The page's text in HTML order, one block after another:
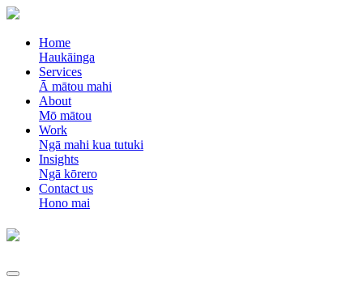
Home
Haukāinga
Services
Ā mātou mahi
About
Mō mātou
Work
Ngā mahi kua tutuki
Insights
Ngā kōrero
Contact us
Hono mai